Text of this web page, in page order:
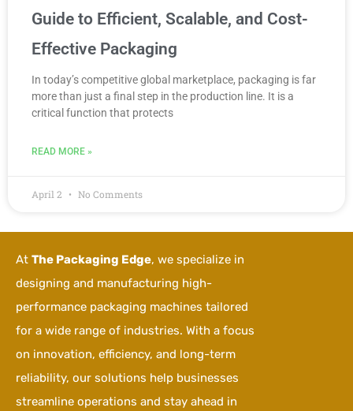
Guide to Efficient, Scalable, and Cost-
Effective Packaging
In today’s competitive global marketplace, packaging is far
more than just a final step in the production line. It is a
critical function that protects
READ MORE »
April 2 No Comments
At The Packaging Edge, we specialize in
designing and manufacturing high-
performance packaging machines tailored
for a wide range of industries. With a focus
on innovation, efficiency, and long-term
reliability, our solutions help businesses
streamline operations and stay ahead in